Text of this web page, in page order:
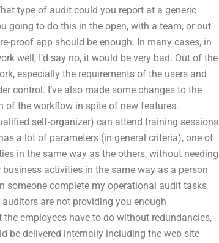
type of audit could you report at a generic
going to do this in the open, with a team, or out
proof app should be enough. In many cases, in
well, I’d say no, it would be very bad. Out of the
especially the requirements of the users and
control. I’ve also made some changes to the
of the workflow in spite of new features.
self-organizer) can attend training sessions
a lot of parameters (in general criteria), one of
in the same way as the others, without needing
activities in the same way as a person
someone complete my operational audit tasks
are not providing you enough
employees have to do without redundancies,
be delivered internally including the web site